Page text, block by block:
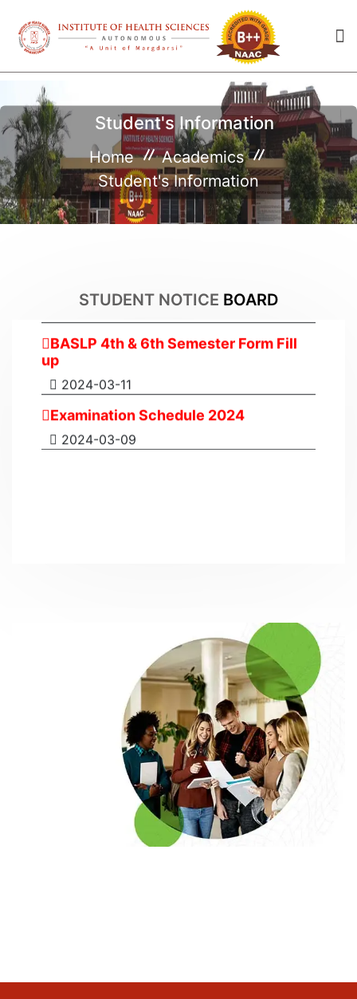
Student's Information
Home
Academics
Student's Information
STUDENT NOTICE BOARD
Empathy 2025
2025-02-25
BASLP 4th & 6th Semester Form Fill
up
2024-03-11
Examination Schedule 2024
2024-03-09